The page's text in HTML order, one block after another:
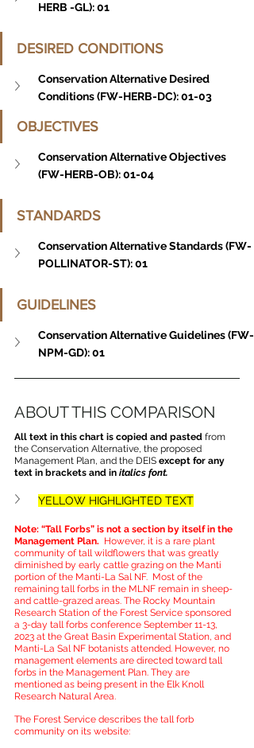
HERB -GL): 01
DESIRED CONDITIONS
Conservation Alternative Desired
Conditions (FW-HERB-DC): 01-03
OBJECTIVES
Conservation Alternative Objectives
(FW-HERB-OB): 01-04
STANDARDS
Conservation Alternative Standards (FW-
POLLINATOR-ST): 01
GUIDELINES
Conservation Alternative Guidelines (FW-
NPM-GD): 01
ABOUT THIS COMPARISON
All text in this chart is copied and pasted from
the Conservation Alternative, the proposed
Management Plan, and the DEIS except for any
text in brackets and in italics font.
YELLOW HIGHLIGHTED TEXT
Note: “Tall Forbs” is not a section by itself in the
Management Plan. However, it is a rare plant
community of tall wildflowers that was greatly
diminished by early cattle grazing on the Manti
portion of the Manti-La Sal NF.  Most of the
remaining tall forbs in the MLNF remain in sheep-
and cattle-grazed areas. The Rocky Mountain
Research Station of the Forest Service sponsored
a 3-day tall forbs conference September 11-13,
2023 at the Great Basin Experimental Station, and
Manti-La Sal NF botanists attended. However, no
management elements are directed toward tall
forbs in the Management Plan. They are
mentioned as being present in the Elk Knoll
Research Natural Area.
The Forest Service describes the tall forb
community on its website: